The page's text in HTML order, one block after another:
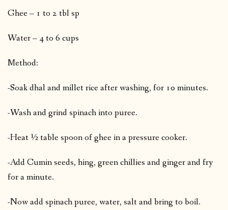
Ghee – 1 to 2 tbl sp
Water – 4 to 6 cups
Method:
-Soak dhal and millet rice after washing, for 10 minutes.
-Wash and grind spinach into puree.
-Heat ½ table spoon of ghee in a pressure cooker.
-Add Cumin seeds, hing, green chillies and ginger and fry
for a minute.
-Now add spinach puree, water, salt and bring to boil.